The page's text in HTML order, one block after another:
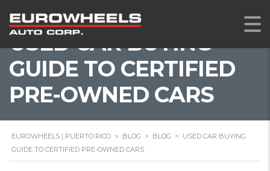
USED CAR BUYING
GUIDE TO CERTIFIED
PRE-OWNED CARS
EUROWHEELS | PUERTO RICO > BLOG > BLOG > USED CAR BUYING
GUIDE TO CERTIFIED PRE-OWNED CARS